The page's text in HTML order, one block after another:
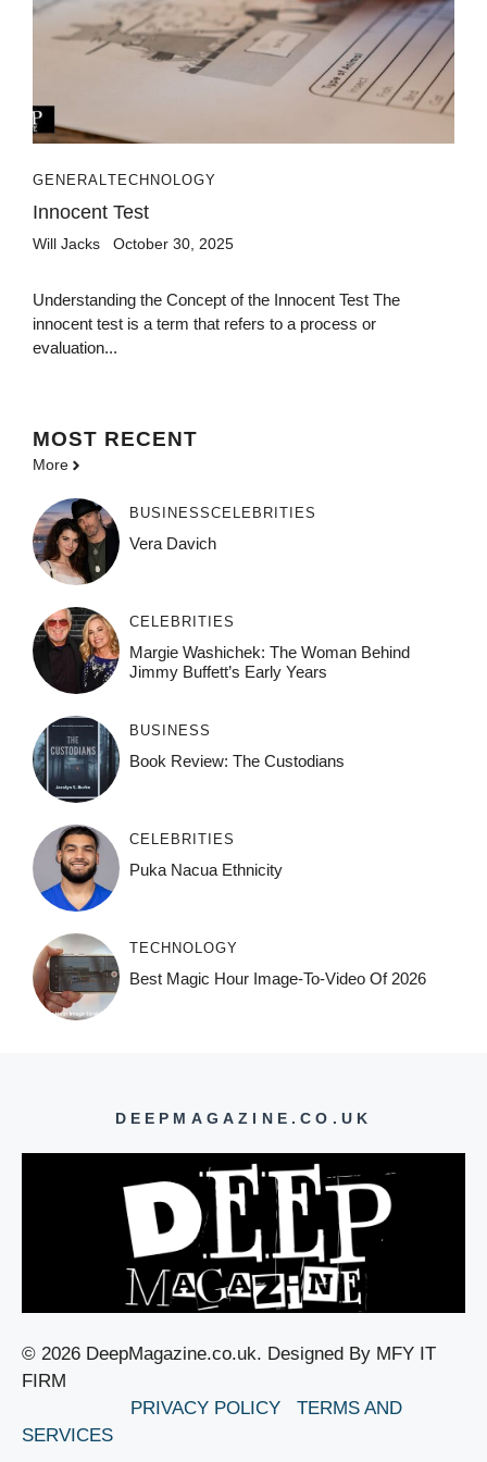
GENERALTECHNOLOGY
Innocent Test
Will Jacks October 30, 2025
Understanding the Concept of the Innocent Test The
innocent test is a term that refers to a process or
evaluation...
MOST RECENT
More
BUSINESSCELEBRITIES
Vera Davich
CELEBRITIES
Margie Washichek: The Woman Behind
Jimmy Buffett’s Early Years
BUSINESS
Book Review: The Custodians
CELEBRITIES
Puka Nacua Ethnicity
TECHNOLOGY
Best Magic Hour Image-To-Video Of 2026
DEEPMAGAZINE.CO.UK
© 2026 DeepMagazine.co.uk. Designed By MFY IT
FIRM
PRIVACY POLICY
TERMS AND
SERVICES